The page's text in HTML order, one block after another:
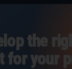
the
for your